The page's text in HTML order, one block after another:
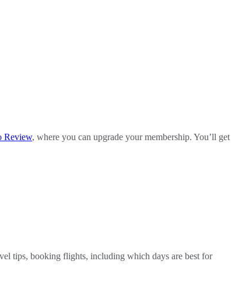
Review, where you can upgrade your membership. You’ll get
tips, booking flights, including which days are best for